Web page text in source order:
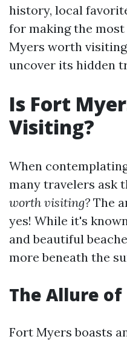
history, local
for making the
Myers worth
uncover its hidden
Is Fort
Visiting?
When
many travelers ask
worth visiting? The
yes! While it's
and beautiful
more beneath the
The Allure
Fort Myers boasts